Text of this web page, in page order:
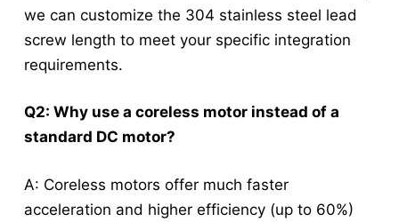
we can customize the 304 stainless steel lead
screw length to meet your specific integration
requirements.
Q2: Why use a coreless motor instead of a
standard DC motor?
A: Coreless motors offer much faster
acceleration and higher efficiency (up to 60%)